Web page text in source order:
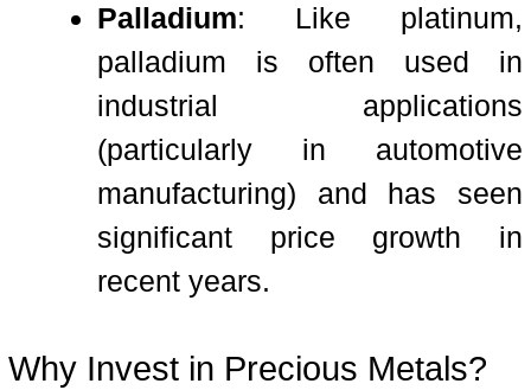
Palladium: Like platinum,
palladium is often used in
industrial applications
(particularly in automotive
manufacturing) and has seen
significant price growth in
recent years.
Why Invest in Precious Metals?